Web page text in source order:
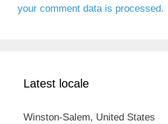
your comment data is processed.
Latest locale
Winston-Salem, United States